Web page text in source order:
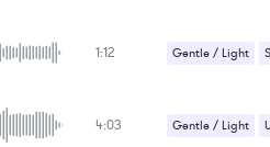
Sci-Fi / Future
1:12 Gentle / Light
4:03 Gentle / Light